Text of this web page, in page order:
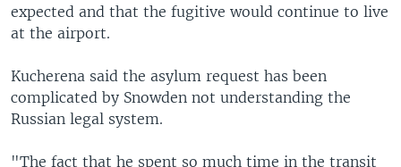
expected and that the fugitive would continue to live
at the airport.
Kucherena said the asylum request has been
complicated by Snowden not understanding the
Russian legal system.
"The fact that he spent so much time in the transit